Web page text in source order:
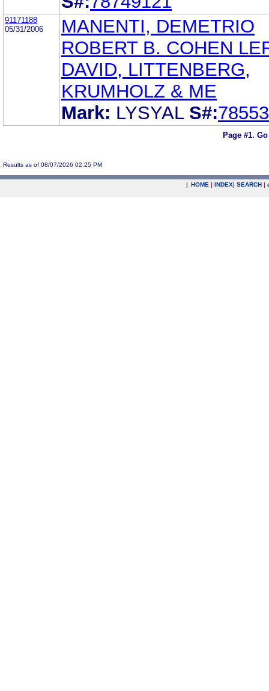
91171188
05/31/2006
MANENTI, DEMETRIO
ROBERT B. COHEN
DAVID, LITTENBERG,
KRUMHOLZ & ME
Mark: LYSYAL S#:
Page #1.
Results as of 08/07/2026 02:25 PM
| HOME | INDEX| SEARCH |